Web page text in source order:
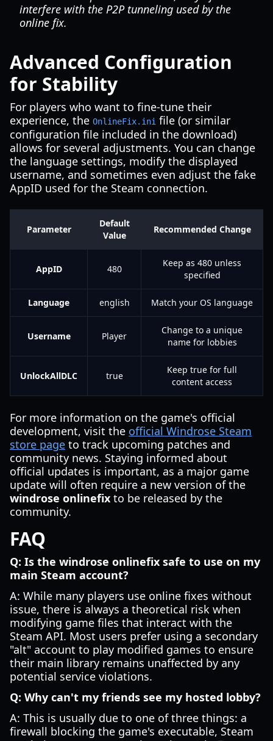
interfere with the P2P tunneling used by the
online fix.
Advanced Configuration
for Stability
For players who want to fine-tune their
experience, the OnlineFix.ini file (or similar
configuration file included in the download)
allows for several adjustments. You can change
the language settings, modify the displayed
username, and sometimes even adjust the fake
AppID used for the Steam connection.
Parameter
Default
Value
Recommended Change
AppID 480
Keep as 480 unless
specified
Language english Match your OS language
Username Player
Change to a unique
name for lobbies
UnlockAllDLC true
Keep true for full
content access
For more information on the game's official
development, visit the official Windrose Steam
store page to track upcoming patches and
community news. Staying informed about
official updates is important, as a major game
update will often require a new version of the
windrose onlinefix to be released by the
community.
FAQ
Q: Is the windrose onlinefix safe to use on my
main Steam account?
A: While many players use online fixes without
issue, there is always a theoretical risk when
modifying game files that interact with the
Steam API. Most users prefer using a secondary
"alt" account to play modified games to ensure
their main library remains unaffected by any
potential service violations.
Q: Why can't my friends see my hosted lobby?
A: This is usually due to one of three things: a
firewall blocking the game's executable, Steam